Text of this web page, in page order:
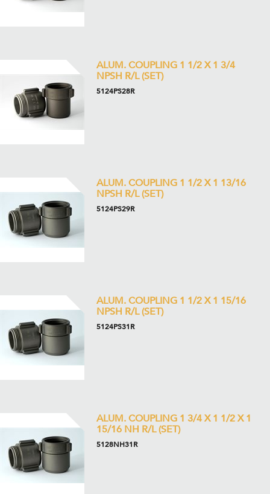
ALUM. COUPLING 1 1/2 X 1 3/4
NPSH R/L (SET)
5124PS28R
ALUM. COUPLING 1 1/2 X 1 13/16
NPSH R/L (SET)
5124PS29R
ALUM. COUPLING 1 1/2 X 1 15/16
NPSH R/L (SET)
5124PS31R
ALUM. COUPLING 1 3/4 X 1 1/2 X 1
15/16 NH R/L (SET)
5128NH31R